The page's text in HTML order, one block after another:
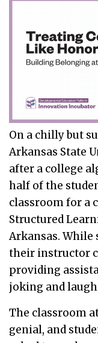
On a chilly but
Arkansas State
after a college
half of the
classroom for a
Structured
Arkansas. While
their instructor
providing
joking and
The classroom
genial, and